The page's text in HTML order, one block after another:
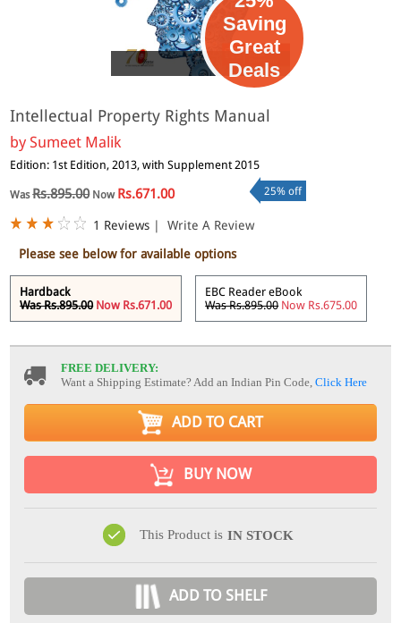
eBook
Saving
Great
Deals
Intellectual Property Rights Manual
bySumeet Malik
Edition: 1st Edition, 2013, with Supplement 2015
WasRs.895.00Now Rs.671.00 25% off
1 Reviews |
Write A Review
Please see below for available options
Hardback
Was Rs.895.00 Now Rs.671.00
EBC Reader eBook
Was Rs.895.00 Now Rs.675.00
FREE DELIVERY:
Want a Shipping Estimate? Add an Indian Pin Code,Click Here
ADD TO CART
BUY NOW
This Product is IN STOCK
ADD TO SHELF